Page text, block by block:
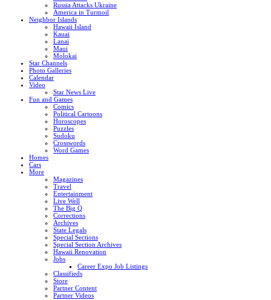
Russia Attacks Ukraine
America in Turmoil
Neighbor Islands
Hawaii Island
Kauai
Lanai
Maui
Molokai
Star Channels
Photo Galleries
Calendar
Video
Star News Live
Fun and Games
Comics
Political Cartoons
Horoscopes
Puzzles
Sudoku
Crosswords
Word Games
Homes
Cars
More
Magazines
Travel
Entertainment
Live Well
The Big Q
Corrections
Archives
State Legals
Special Sections
Special Section Archives
Hawaii Renovation
Jobs
Career Expo Job Listings
Classifieds
Store
Partner Content
Partner Videos